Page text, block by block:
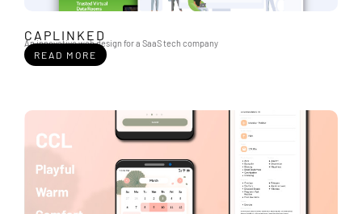
CAPLINKED
An innovative web design for a SaaS tech company
READ MORE